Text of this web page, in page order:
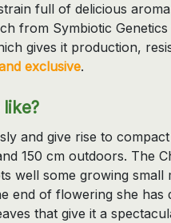
full of delicious
from Symbiotic
gives it production,
exclusive.
and give rise to
150 cm outdoors. The
well some growing small
end of flowering she has
that give it a